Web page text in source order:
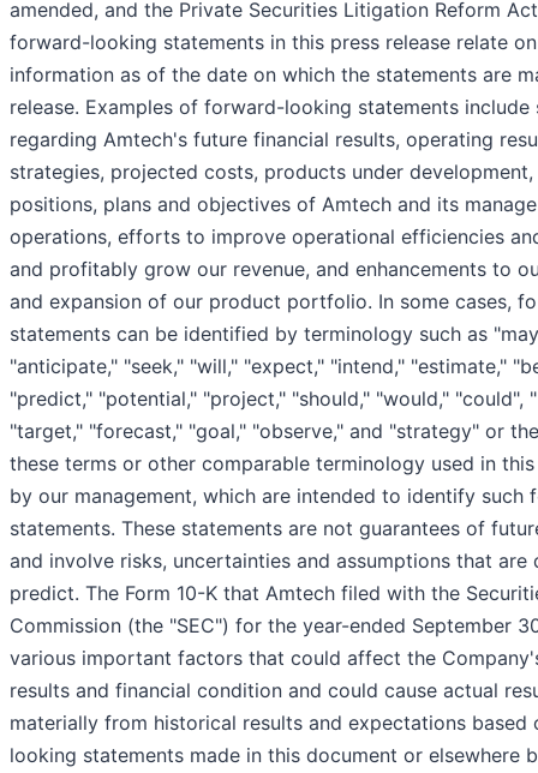
amended, and the Private Securities Litigation Reform
forward-looking statements in this press release relate
information as of the date on which the statements are
release. Examples of forward-looking statements include
regarding Amtech's future financial results, operating
strategies, projected costs, products under
positions, plans and objectives of Amtech and its
operations, efforts to improve operational efficiencies
and profitably grow our revenue, and enhancements to
and expansion of our product portfolio. In some cases,
statements can be identified by terminology such as
"anticipate," "seek," "will," "expect," "intend," "estimate,"
"predict," "potential," "project," "should," "would," "could",
"target," "forecast," "goal," "observe," and "strategy" or
these terms or other comparable terminology used in
by our management, which are intended to identify such
statements. These statements are not guarantees of
and involve risks, uncertainties and assumptions that
predict. The Form 10-K that Amtech filed with the
Commission (the "SEC") for the year-ended September
various important factors that could affect the
results and financial condition and could cause actual
materially from historical results and expectations based
looking statements made in this document or elsewhere